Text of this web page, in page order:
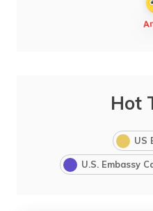
Hot
US
U.S. Embassy